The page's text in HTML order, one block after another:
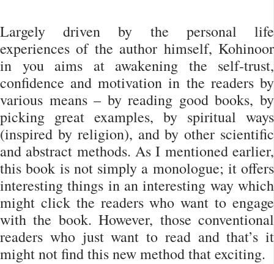
Largely driven by the personal life
experiences of the author himself, Kohinoor
in you aims at awakening the self-trust,
confidence and motivation in the readers by
various means – by reading good books, by
picking great examples, by spiritual ways
(inspired by religion), and by other scientific
and abstract methods. As I mentioned earlier,
this book is not simply a monologue; it offers
interesting things in an interesting way which
might click the readers who want to engage
with the book. However, those conventional
readers who just want to read and that’s it
might not find this new method that exciting.